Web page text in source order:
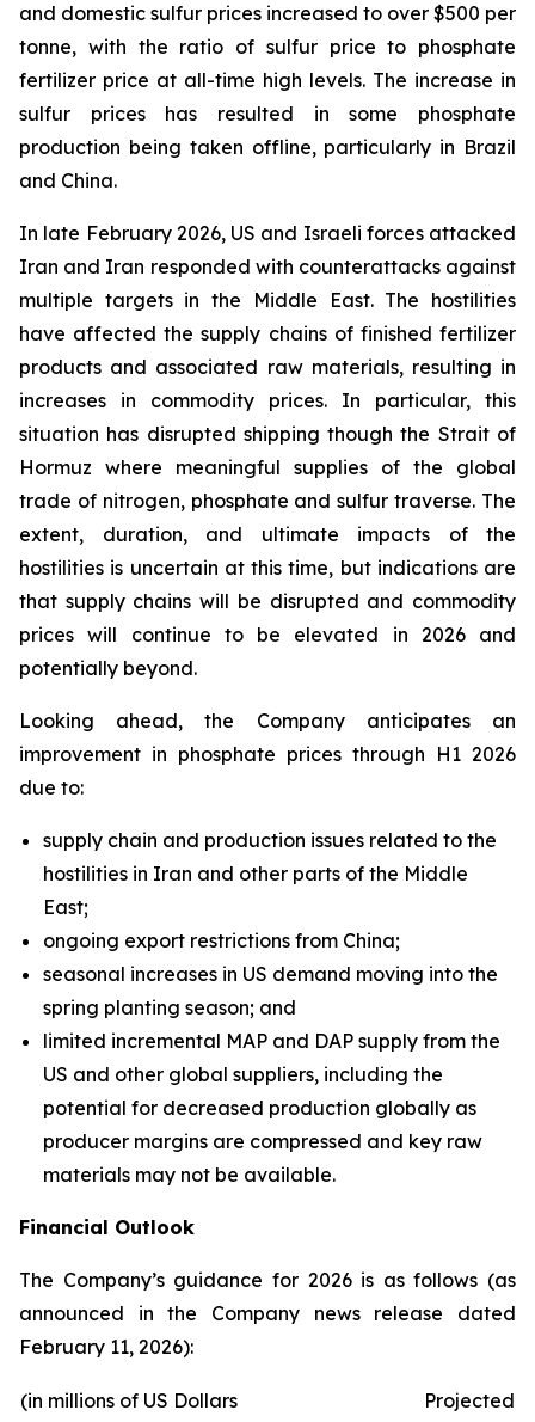
and domestic sulfur prices increased to over $500 per
tonne, with the ratio of sulfur price to phosphate
fertilizer price at all-time high levels. The increase in
sulfur prices has resulted in some phosphate
production being taken offline, particularly in Brazil
and China.
In late February 2026, US and Israeli forces attacked
Iran and Iran responded with counterattacks against
multiple targets in the Middle East. The hostilities
have affected the supply chains of finished fertilizer
products and associated raw materials, resulting in
increases in commodity prices. In particular, this
situation has disrupted shipping though the Strait of
Hormuz where meaningful supplies of the global
trade of nitrogen, phosphate and sulfur traverse. The
extent, duration, and ultimate impacts of the
hostilities is uncertain at this time, but indications are
that supply chains will be disrupted and commodity
prices will continue to be elevated in 2026 and
potentially beyond.
Looking ahead, the Company anticipates an
improvement in phosphate prices through H1 2026
due to:
supply chain and production issues related to the
hostilities in Iran and other parts of the Middle
East;
ongoing export restrictions from China;
seasonal increases in US demand moving into the
spring planting season; and
limited incremental MAP and DAP supply from the
US and other global suppliers, including the
potential for decreased production globally as
producer margins are compressed and key raw
materials may not be available.
Financial Outlook
The Company’s guidance for 2026 is as follows (as
announced in the Company news release dated
February 11, 2026):
(in millions of US Dollars Projected